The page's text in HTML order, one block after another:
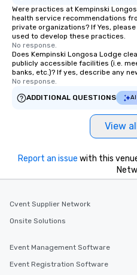
Were practices at Kempinski
health service recommendations
private organizations? If Yes,
used to develop these practices.
No response.
Does Kempinski Longosa Lodge
publicly accessible facilities (i.e.
banks, etc.)? If yes, describe any
No response.
ADDITIONAL QUESTIONS
View
Report an issue with this
Cvent Supplier Network
Onsite Solutions
Event Management Software
Event Registration Software